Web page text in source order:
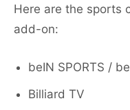
Here are the sports
add-on:
beIN SPORTS /
Billiard TV